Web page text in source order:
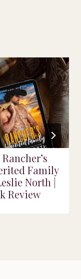
Family
North |
Review